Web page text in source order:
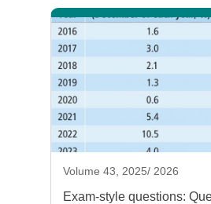
Volume 43, 2025/ 2026
Exam-style questions: